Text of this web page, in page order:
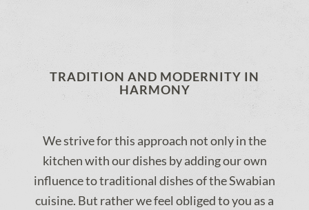
TRADITION AND MODERNITY IN
HARMONY
We strive for this approach not only in the
kitchen with our dishes by adding our own
influence to traditional dishes of the Swabian
cuisine. But rather we feel obliged to you as a